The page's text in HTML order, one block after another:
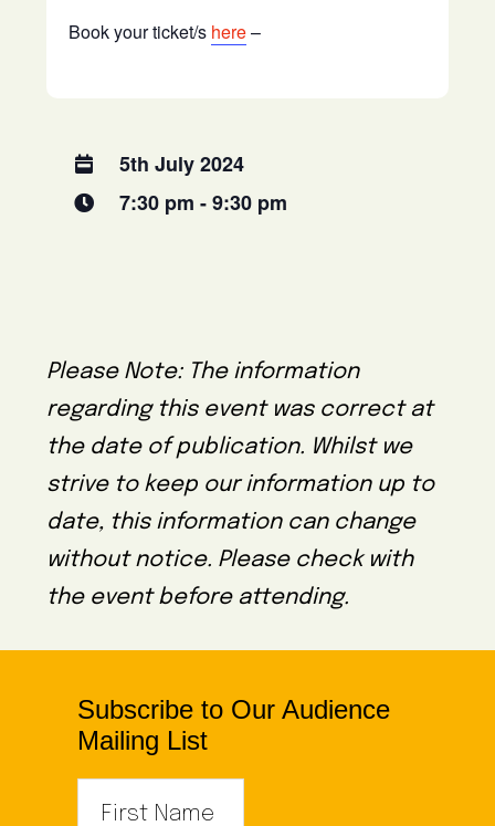
Book your ticket/s here–
5th July 2024
7:30 pm - 9:30 pm
Please Note: The information
regarding this event was correct at
the date of publication. Whilst we
strive to keep our information up to
date, this information can change
without notice. Please check with
the event before attending.
Subscribe to Our Audience
Mailing List